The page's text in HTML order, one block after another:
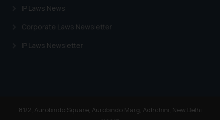
IP Laws News
Corporate Laws Newsletter
IP Laws Newsletter
81/2, Aurobindo Square, Aurobindo Marg, Adhchini, New Delhi